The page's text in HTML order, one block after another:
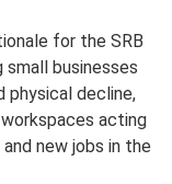
for the SRB
businesses
physical decline,
acting
new jobs in the